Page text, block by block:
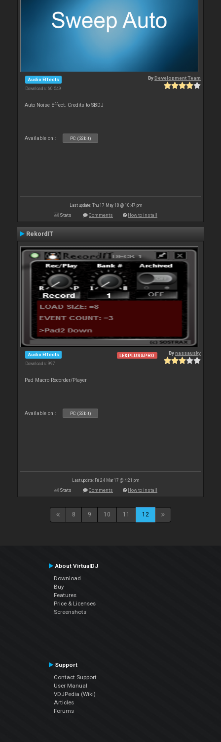
Audio Effects
Downloads: 60 549
ByDevelopment Team
Auto Noise Effect. Credits to SBDJ
Available on : PC (32bit)
Last update: Thu 17 May 18 @ 10:47 pm
Stats Comments How to install
RekordIT
Audio Effects
Downloads: 997
LE&PLUS&PRO Bynassausky
Pad Macro Recorder/Player
Available on : PC (32bit)
Last update: Fri 24 Mar 17 @ 4:21 pm
Stats Comments How to install
8 9 10 11 12
About VirtualDJ
Download
Buy
Features
Price & Licenses
Screenshots
Support
Contact Support
User Manual
VDJPedia (Wiki)
Articles
Forums